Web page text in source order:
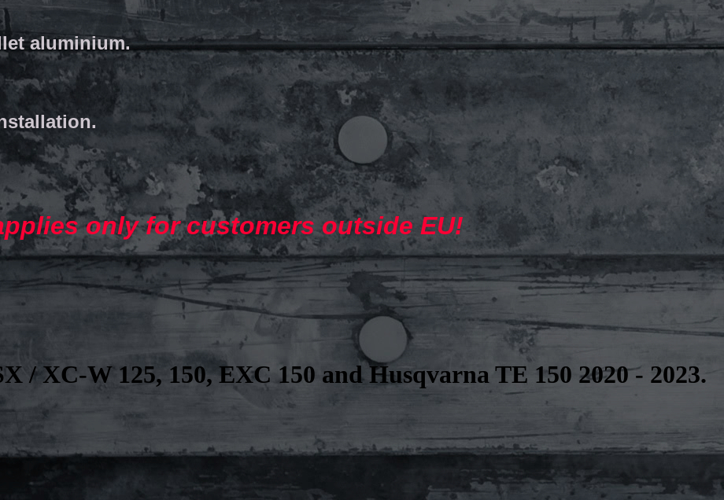
aluminium.
only for customers outside EU!
/ XC-W 125, 150, EXC 150 and Husqvarna TE 150 2020 - 2023.